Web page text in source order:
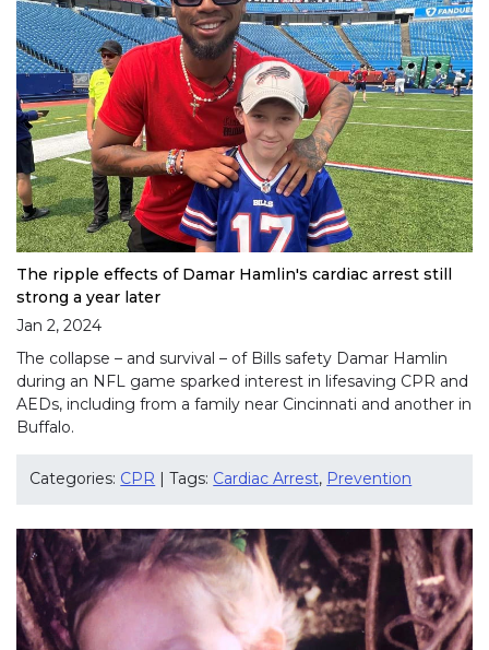
The ripple effects of Damar Hamlin's cardiac arrest still
strong a year later
Jan 2, 2024
The collapse – and survival – of Bills safety Damar Hamlin
during an NFL game sparked interest in lifesaving CPR and
AEDs, including from a family near Cincinnati and another in
Buffalo.
Categories: CPR | Tags: Cardiac Arrest, Prevention